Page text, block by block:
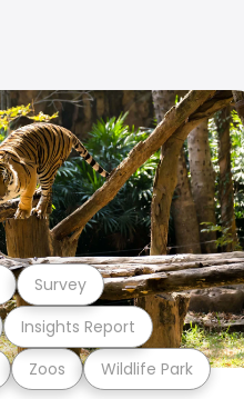
Zoos Wildlife Park
Insights Report
Survey